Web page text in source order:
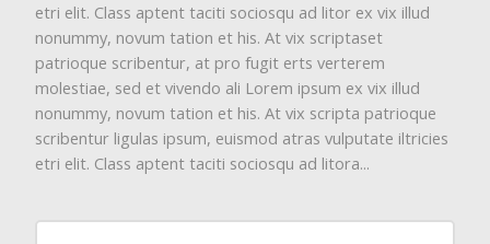
etri elit. Class aptent taciti sociosqu ad litor ex vix illud
nonummy, novum tation et his. At vix scriptaset
patrioque scribentur, at pro fugit erts verterem
molestiae, sed et vivendo ali Lorem ipsum ex vix illud
nonummy, novum tation et his. At vix scripta patrioque
scribentur ligulas ipsum, euismod atras vulputate iltricies
etri elit. Class aptent taciti sociosqu ad litora...